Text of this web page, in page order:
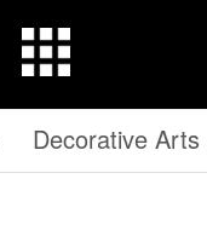
Decorative Arts